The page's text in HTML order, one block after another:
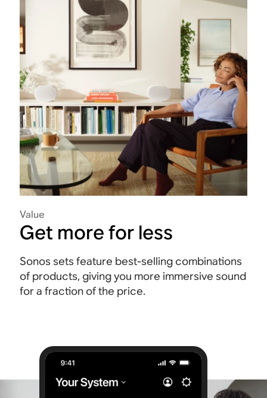
Value
Get more for less
Sonos sets feature best-selling combinations
of products, giving you more immersive sound
for a fraction of the price.